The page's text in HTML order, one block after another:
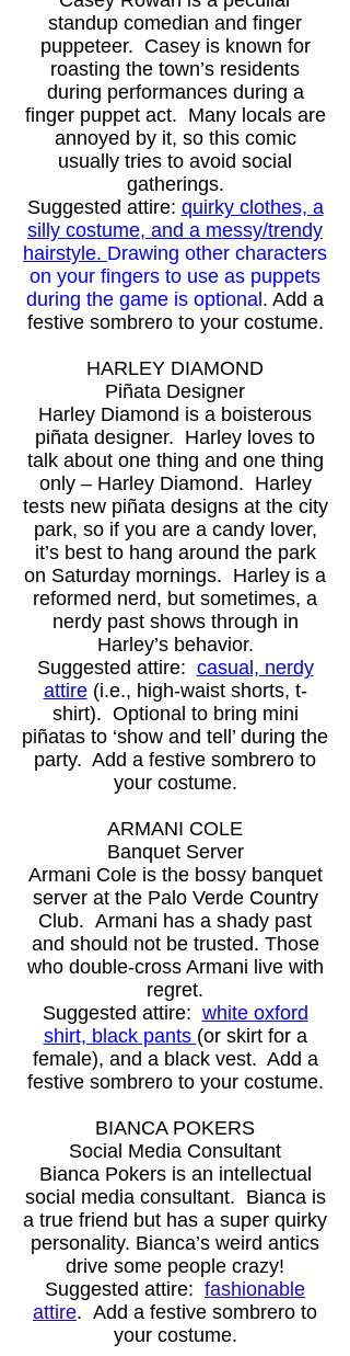
standup comedian and finger
puppeteer. Casey is known for
roasting the town’s residents
during performances during a
finger puppet act. Many locals are
annoyed by it, so this comic
usually tries to avoid social
gatherings.
Suggested attire: quirky clothes, a
silly costume, and a messy/trendy
hairstyle. Drawing other characters
on your fingers to use as puppets
during the game is optional . Add a
festive sombrero to your costume.
HARLEY DIAMOND
Piñata Designer
Harley Diamond is a boisterous
piñata designer. Harley loves to
talk about one thing and one thing
only – Harley Diamond. Harley
tests new piñata designs at the city
park, so if you are a candy lover,
it’s best to hang around the park
on Saturday mornings. Harley is a
reformed nerd, but sometimes, a
nerdy past shows through in
Harley’s behavior.
Suggested attire: casual, nerdy
attire(i.e., high-waist shorts, t-
shirt). Optional to bring mini
piñatas to ‘show and tell’ during the
party. Add a festive sombrero to
your costume.
ARMANI COLE
Banquet Server
Armani Cole is the bossy banquet
server at the Palo Verde Country
Club. Armani has a shady past
and should not be trusted. Those
who double-cross Armani live with
regret.
Suggested attire: white oxford
shirt, black pants (or skirt for a
female), and a black vest. Add a
festive sombrero to your costume.
BIANCA POKERS
Social Media Consultant
Bianca Pokers is an intellectual
social media consultant. Bianca is
a true friend but has a super quirky
personality. Bianca’s weird antics
drive some people crazy!
Suggested attire: fashionable
attire. Add a festive sombrero to
your costume.